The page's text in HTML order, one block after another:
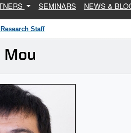
SEMINARS NEWS &
Staff
Mou